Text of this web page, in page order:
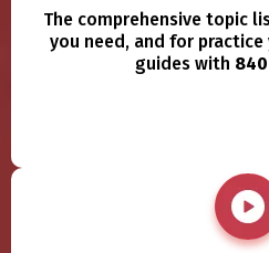
The comprehensive topic
you need, and for
guides with